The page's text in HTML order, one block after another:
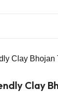
Clay